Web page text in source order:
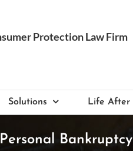
Solutions Life After
Bankruptcy